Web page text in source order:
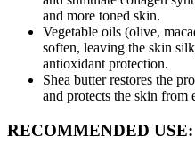
and more toned skin.
Vegetable oils (olive,
soften, leaving the skin
antioxidant protection.
Shea butter restores the
and protects the skin from
RECOMMENDED USE: